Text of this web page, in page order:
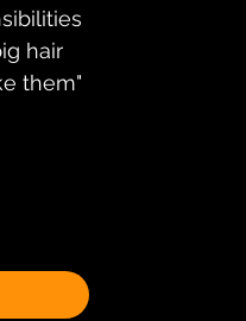
hair
them"